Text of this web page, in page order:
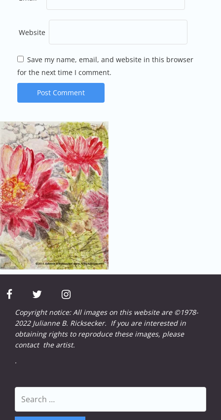
Website
Save my name, email, and website in this browser
for the next time I comment.
facebooktwitter
instagram
Copyright notice: All images on this website are ©1978-
2022 Julianne B. Ricksecker. If you are interested in
obtaining rights to reproduce these images, please
contactthe artist.
.